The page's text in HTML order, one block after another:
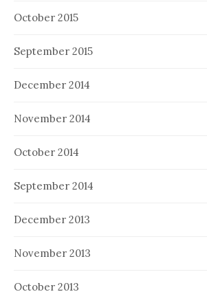
October 2015
September 2015
December 2014
November 2014
October 2014
September 2014
December 2013
November 2013
October 2013